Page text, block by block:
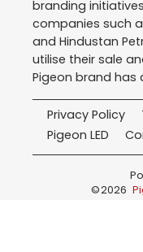
branding
companies such
and Hindustan
utilise their sale
Pigeon brand has
Privacy Policy
Pigeon LED
©2026